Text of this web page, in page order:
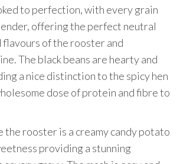
to perfection, with every grain
offering the perfect neutral
flavours of the rooster and
The black beans are hearty and
a nice distinction to the spicy hen
dose of protein and fibre to
the rooster is a creamy candy potato
providing a stunning